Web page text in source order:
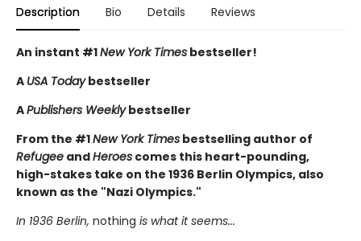
Description Bio Details Reviews
An instant #1New York Times bestseller!
A USA Todaybestseller
APublishers Weeklybestseller
From the #1New York Times bestselling author of
Refugee andHeroes comes this heart-pounding,
high-stakes take on the 1936 Berlin Olympics, also
known as the "Nazi Olympics."
In 1936 Berlin, nothing is what it seems...